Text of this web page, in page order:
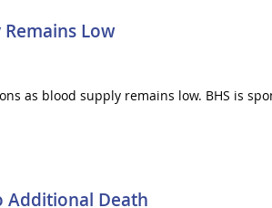
Low
as blood supply remains low. BHS is
Additional Death